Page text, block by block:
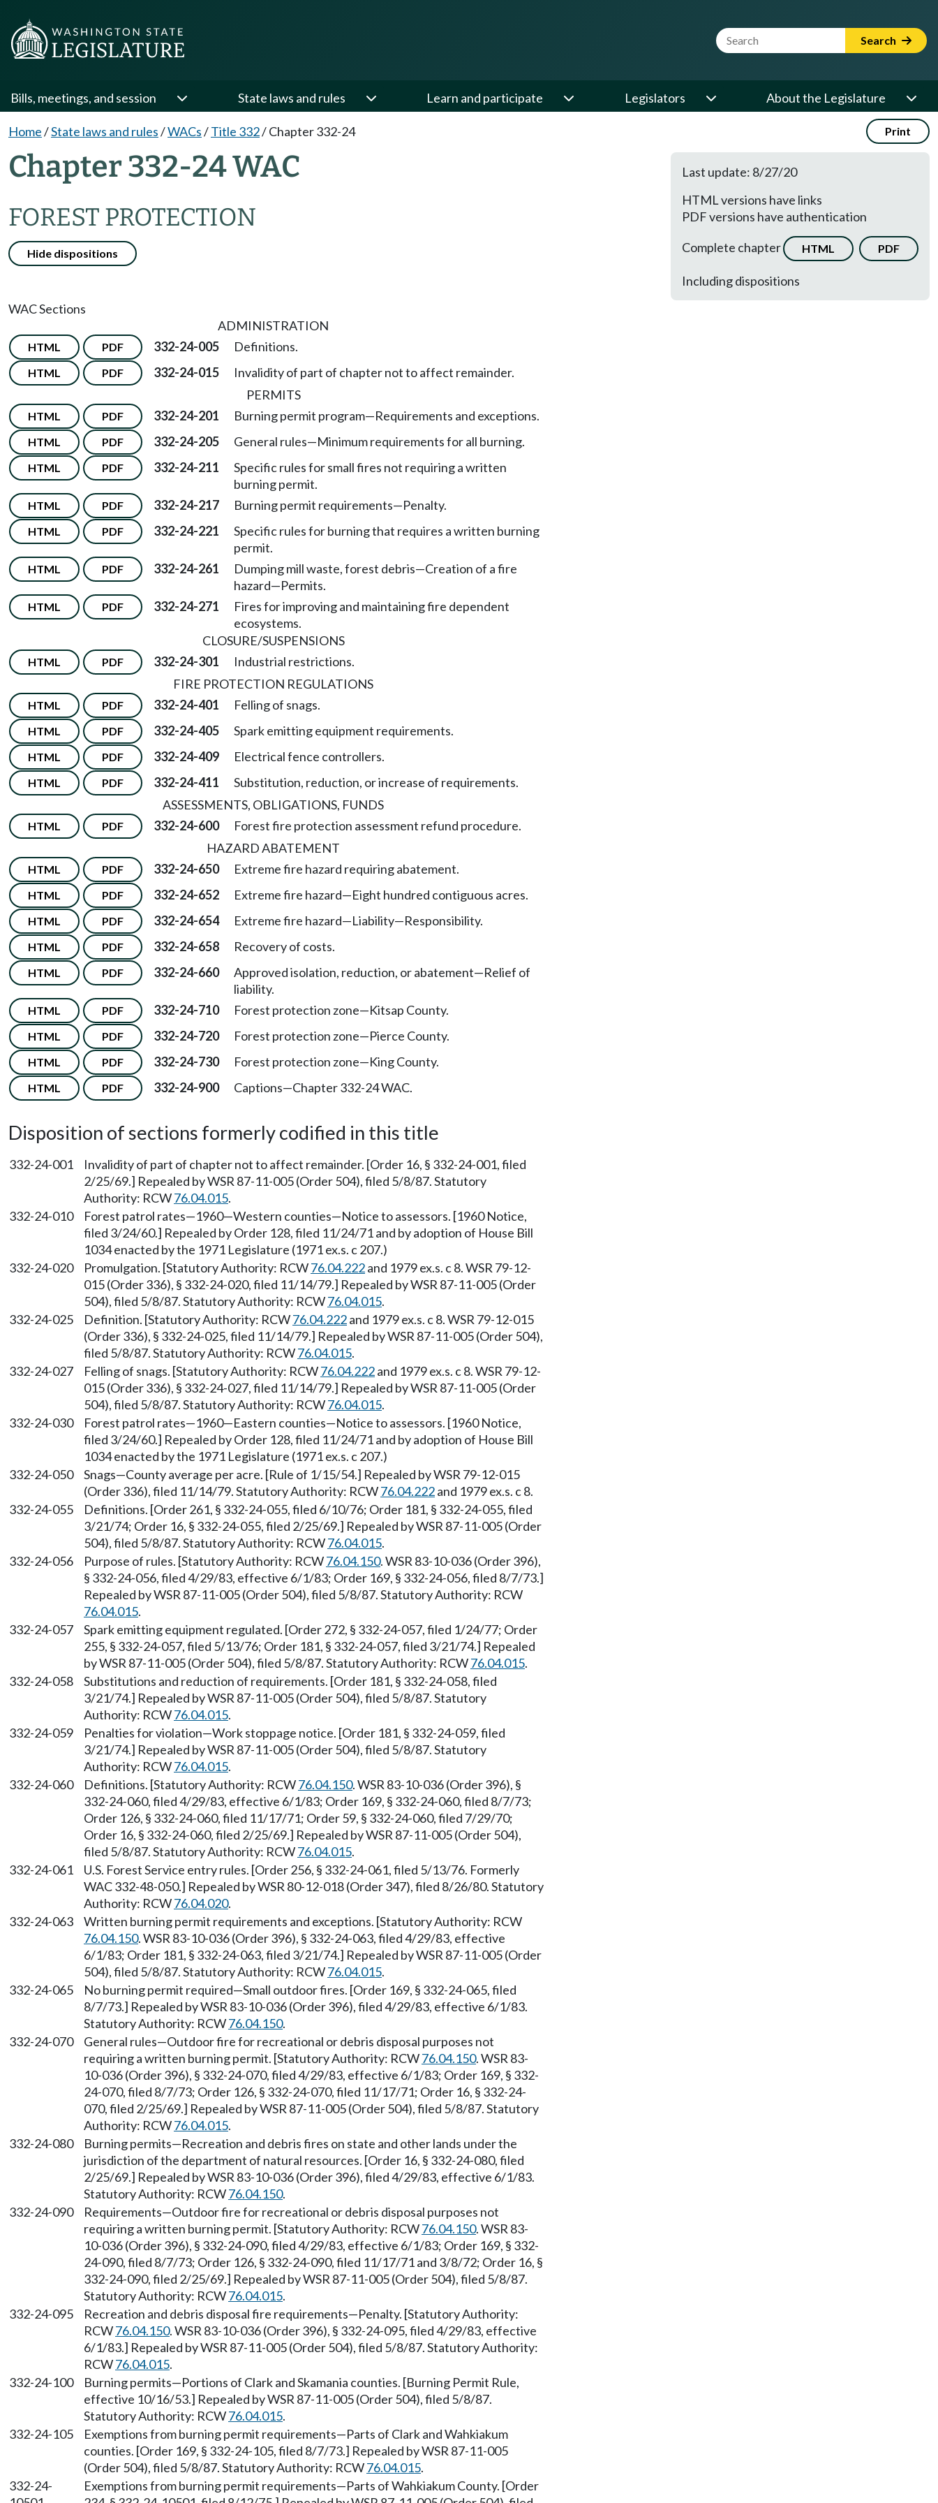
Website Search Term Search
Bills, meetings, and session State laws and rules Learn and participate Legislators About the Legislature
Home/State laws and rules/WACs/Title 332/Chapter 332-24 Print
Chapter 332-24 WAC
FOREST PROTECTION
Hide dispositions
Last update: 8/27/20
HTML versions have links
PDF versions have authentication
Complete chapter
HTML PDF
Including dispositions
WAC Sections
ADMINISTRATION
HTML PDF 332-24-005 Definitions.
HTML PDF 332-24-015
Invalidity of part of chapter not to affect remainder.
PERMITS
HTML PDF 332-24-201 Burning permit program—Requirements and exceptions.
HTML PDF 332-24-205 General rules—Minimum requirements for all burning.
HTML PDF 332-24-211
Specific rules for small fires not requiring a written
burning permit.
HTML PDF 332-24-217 Burning permit requirements—Penalty.
HTML PDF 332-24-221
Specific rules for burning that requires a written burning
permit.
HTML PDF 332-24-261
Dumping mill waste, forest debris—Creation of a fire
hazard—Permits.
HTML PDF 332-24-271
Fires for improving and maintaining fire dependent
ecosystems.
CLOSURE/SUSPENSIONS
HTML PDF 332-24-301
Industrial restrictions.
FIRE PROTECTION REGULATIONS
HTML PDF 332-24-401 Felling of snags.
HTML PDF 332-24-405 Spark emitting equipment requirements.
HTML PDF 332-24-409 Electrical fence controllers.
HTML PDF 332-24-411
Substitution, reduction, or increase of requirements.
ASSESSMENTS, OBLIGATIONS, FUNDS
HTML PDF 332-24-600
Forest fire protection assessment refund procedure.
HAZARD ABATEMENT
HTML PDF 332-24-650 Extreme fire hazard requiring abatement.
HTML PDF 332-24-652 Extreme fire hazard—Eight hundred contiguous acres.
HTML PDF 332-24-654 Extreme fire hazard—Liability—Responsibility.
HTML PDF 332-24-658 Recovery of costs.
HTML PDF 332-24-660
Approved isolation, reduction, or abatement—Relief of
liability.
HTML PDF 332-24-710 Forest protection zone—Kitsap County.
HTML PDF 332-24-720 Forest protection zone—Pierce County.
HTML PDF 332-24-730 Forest protection zone—King County.
HTML PDF 332-24-900 Captions—Chapter 332-24 WAC.
Disposition of sections formerly codified in this title
332-24-001
Invalidity of part of chapter not to affect remainder. [Order 16, § 332-24-001, filed
2/25/69.] Repealed by WSR 87-11-005 (Order 504), filed 5/8/87. Statutory
Authority: RCW76.04.015.
332-24-010
Forest patrol rates—1960—Western counties—Notice to assessors. [1960 Notice,
filed 3/24/60.] Repealed by Order 128, filed 11/24/71 and by adoption of House Bill
1034 enacted by the 1971 Legislature (1971 ex.s. c 207.)
332-24-020
Promulgation. [Statutory Authority: RCW76.04.222and 1979 ex.s. c 8. WSR 79-12-
015 (Order 336), § 332-24-020, filed 11/14/79.] Repealed by WSR 87-11-005 (Order
504), filed 5/8/87. Statutory Authority: RCW76.04.015.
332-24-025
Definition. [Statutory Authority: RCW76.04.222and 1979 ex.s. c 8. WSR 79-12-015
(Order 336), § 332-24-025, filed 11/14/79.] Repealed by WSR 87-11-005 (Order 504),
filed 5/8/87. Statutory Authority: RCW76.04.015.
332-24-027
Felling of snags. [Statutory Authority: RCW76.04.222and 1979 ex.s. c 8. WSR 79-12-
015 (Order 336), § 332-24-027, filed 11/14/79.] Repealed by WSR 87-11-005 (Order
504), filed 5/8/87. Statutory Authority: RCW76.04.015.
332-24-030
Forest patrol rates—1960—Eastern counties—Notice to assessors. [1960 Notice,
filed 3/24/60.] Repealed by Order 128, filed 11/24/71 and by adoption of House Bill
1034 enacted by the 1971 Legislature (1971 ex.s. c 207.)
332-24-050
Snags—County average per acre. [Rule of 1/15/54.] Repealed by WSR 79-12-015
(Order 336), filed 11/14/79. Statutory Authority: RCW76.04.222and 1979 ex.s. c 8.
332-24-055
Definitions. [Order 261, § 332-24-055, filed 6/10/76; Order 181, § 332-24-055, filed
3/21/74; Order 16, § 332-24-055, filed 2/25/69.] Repealed by WSR 87-11-005 (Order
504), filed 5/8/87. Statutory Authority: RCW76.04.015.
332-24-056
Purpose of rules. [Statutory Authority: RCW76.04.150. WSR 83-10-036 (Order 396),
§ 332-24-056, filed 4/29/83, effective 6/1/83; Order 169, § 332-24-056, filed 8/7/73.]
Repealed by WSR 87-11-005 (Order 504), filed 5/8/87. Statutory Authority: RCW
76.04.015.
332-24-057
Spark emitting equipment regulated. [Order 272, § 332-24-057, filed 1/24/77; Order
255, § 332-24-057, filed 5/13/76; Order 181, § 332-24-057, filed 3/21/74.] Repealed
by WSR 87-11-005 (Order 504), filed 5/8/87. Statutory Authority: RCW76.04.015.
332-24-058
Substitutions and reduction of requirements. [Order 181, § 332-24-058, filed
3/21/74.] Repealed by WSR 87-11-005 (Order 504), filed 5/8/87. Statutory
Authority: RCW76.04.015.
332-24-059
Penalties for violation—Work stoppage notice. [Order 181, § 332-24-059, filed
3/21/74.] Repealed by WSR 87-11-005 (Order 504), filed 5/8/87. Statutory
Authority: RCW76.04.015.
332-24-060
Definitions. [Statutory Authority: RCW76.04.150. WSR 83-10-036 (Order 396), §
332-24-060, filed 4/29/83, effective 6/1/83; Order 169, § 332-24-060, filed 8/7/73;
Order 126, § 332-24-060, filed 11/17/71; Order 59, § 332-24-060, filed 7/29/70;
Order 16, § 332-24-060, filed 2/25/69.] Repealed by WSR 87-11-005 (Order 504),
filed 5/8/87. Statutory Authority: RCW76.04.015.
332-24-061
U.S. Forest Service entry rules. [Order 256, § 332-24-061, filed 5/13/76. Formerly
WAC 332-48-050.] Repealed by WSR 80-12-018 (Order 347), filed 8/26/80. Statutory
Authority: RCW76.04.020.
332-24-063
Written burning permit requirements and exceptions. [Statutory Authority: RCW
76.04.150. WSR 83-10-036 (Order 396), § 332-24-063, filed 4/29/83, effective
6/1/83; Order 181, § 332-24-063, filed 3/21/74.] Repealed by WSR 87-11-005 (Order
504), filed 5/8/87. Statutory Authority: RCW76.04.015.
332-24-065
No burning permit required—Small outdoor fires. [Order 169, § 332-24-065, filed
8/7/73.] Repealed by WSR 83-10-036 (Order 396), filed 4/29/83, effective 6/1/83.
Statutory Authority: RCW76.04.150.
332-24-070
General rules—Outdoor fire for recreational or debris disposal purposes not
requiring a written burning permit. [Statutory Authority: RCW76.04.150. WSR 83-
10-036 (Order 396), § 332-24-070, filed 4/29/83, effective 6/1/83; Order 169, § 332-
24-070, filed 8/7/73; Order 126, § 332-24-070, filed 11/17/71; Order 16, § 332-24-
070, filed 2/25/69.] Repealed by WSR 87-11-005 (Order 504), filed 5/8/87. Statutory
Authority: RCW76.04.015.
332-24-080
Burning permits—Recreation and debris fires on state and other lands under the
jurisdiction of the department of natural resources. [Order 16, § 332-24-080, filed
2/25/69.] Repealed by WSR 83-10-036 (Order 396), filed 4/29/83, effective 6/1/83.
Statutory Authority: RCW76.04.150.
332-24-090
Requirements—Outdoor fire for recreational or debris disposal purposes not
requiring a written burning permit. [Statutory Authority: RCW76.04.150. WSR 83-
10-036 (Order 396), § 332-24-090, filed 4/29/83, effective 6/1/83; Order 169, § 332-
24-090, filed 8/7/73; Order 126, § 332-24-090, filed 11/17/71 and 3/8/72; Order 16, §
332-24-090, filed 2/25/69.] Repealed by WSR 87-11-005 (Order 504), filed 5/8/87.
Statutory Authority: RCW76.04.015.
332-24-095
Recreation and debris disposal fire requirements—Penalty. [Statutory Authority:
RCW76.04.150. WSR 83-10-036 (Order 396), § 332-24-095, filed 4/29/83, effective
6/1/83.] Repealed by WSR 87-11-005 (Order 504), filed 5/8/87. Statutory Authority:
RCW76.04.015.
332-24-100
Burning permits—Portions of Clark and Skamania counties. [Burning Permit Rule,
effective 10/16/53.] Repealed by WSR 87-11-005 (Order 504), filed 5/8/87.
Statutory Authority: RCW76.04.015.
332-24-105
Exemptions from burning permit requirements—Parts of Clark and Wahkiakum
counties. [Order 169, § 332-24-105, filed 8/7/73.] Repealed by WSR 87-11-005
(Order 504), filed 5/8/87. Statutory Authority: RCW76.04.015.
332-24-
Exemptions from burning permit requirements—Parts of Wahkiakum County. [Order